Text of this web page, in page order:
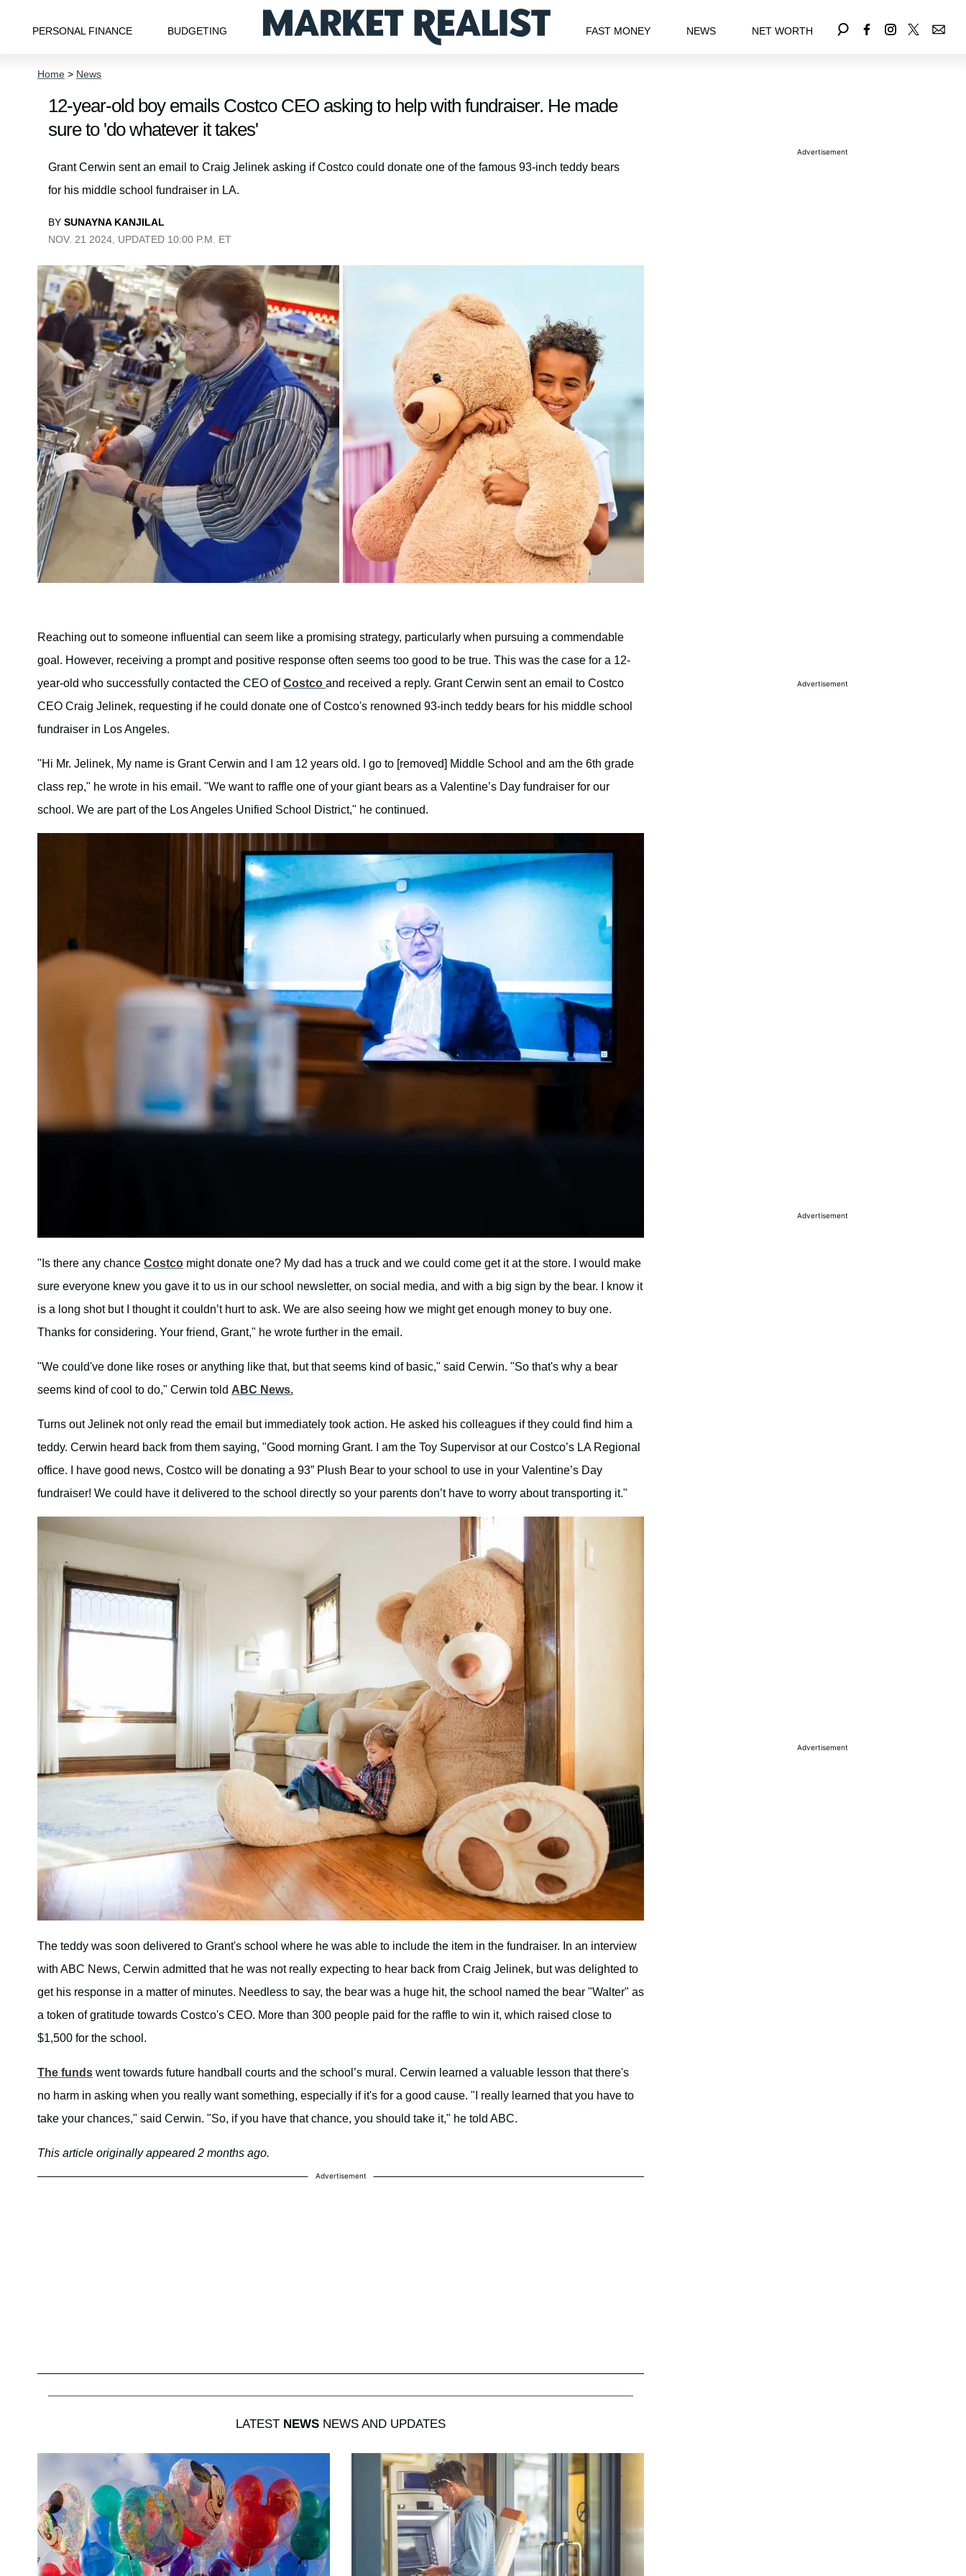
PERSONAL FINANCE BUDGETING FAST MONEY NEWS NET WORTH
Home > News
12-year-old boy emails Costco CEO asking to help with fundraiser. He made
sure to 'do whatever it takes'
Grant Cerwin sent an email to Craig Jelinek asking if Costco could donate one of the famous 93-inch teddy bears
for his middle school fundraiser in LA.
BY SUNAYNA KANJILAL
NOV. 21 2024, UPDATED 10:00 P.M. ET
Reaching out to someone influential can seem like a promising strategy, particularly when pursuing a commendable
goal. However, receiving a prompt and positive response often seems too good to be true. This was the case for a 12-
year-old who successfully contacted the CEO ofCostco and received a reply. Grant Cerwin sent an email to Costco
CEO Craig Jelinek, requesting if he could donate one of Costco's renowned 93-inch teddy bears for his middle school
fundraiser in Los Angeles.
"Hi Mr. Jelinek, My name is Grant Cerwin and I am 12 years old. I go to [removed] Middle School and am the 6th grade
class rep," he wrote in his email. "We want to raffle one of your giant bears as a Valentine’s Day fundraiser for our
school. We are part of the Los Angeles Unified School District," he continued.
"Is there any chance Costco might donate one? My dad has a truck and we could come get it at the store. I would make
sure everyone knew you gave it to us in our school newsletter, on social media, and with a big sign by the bear. I know it
is a long shot but I thought it couldn’t hurt to ask. We are also seeing how we might get enough money to buy one.
Thanks for considering. Your friend, Grant," he wrote further in the email.
"We could've done like roses or anything like that, but that seems kind of basic," said Cerwin. "So that's why a bear
seems kind of cool to do," Cerwin told ABC News.
Turns out Jelinek not only read the email but immediately took action. He asked his colleagues if they could find him a
teddy. Cerwin heard back from them saying, "Good morning Grant. I am the Toy Supervisor at our Costco’s LA Regional
office. I have good news, Costco will be donating a 93” Plush Bear to your school to use in your Valentine’s Day
fundraiser! We could have it delivered to the school directly so your parents don’t have to worry about transporting it."
The teddy was soon delivered to Grant's school where he was able to include the item in the fundraiser. In an interview
with ABC News, Cerwin admitted that he was not really expecting to hear back from Craig Jelinek, but was delighted to
get his response in a matter of minutes. Needless to say, the bear was a huge hit, the school named the bear "Walter" as
a token of gratitude towards Costco's CEO. More than 300 people paid for the raffle to win it, which raised close to
$1,500 for the school.
The funds went towards future handball courts and the school’s mural. Cerwin learned a valuable lesson that there's
no harm in asking when you really want something, especially if it's for a good cause. "I really learned that you have to
take your chances," said Cerwin. "So, if you have that chance, you should take it," he told ABC.
This article originally appeared 2 months ago.
Advertisement
LATEST NEWS NEWS AND UPDATES
Advertisement
Advertisement
Advertisement
Advertisement